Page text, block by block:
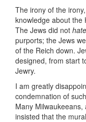
The irony of the
knowledge about the
The Jews did not hate
purports; the Jews
of the Reich down.
designed, from start
Jewry.
I am greatly
condemnation of
Many
insisted that the